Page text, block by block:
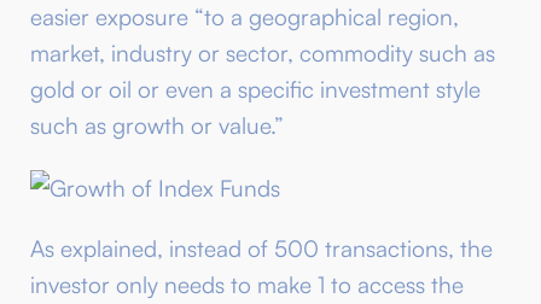
easier exposure “to a geographical region,
market, industry or sector, commodity such as
gold or oil or even a specific investment style
such as growth or value.”
As explained, instead of 500 transactions, the
investor only needs to make 1 to access the